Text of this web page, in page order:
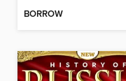
BORROW